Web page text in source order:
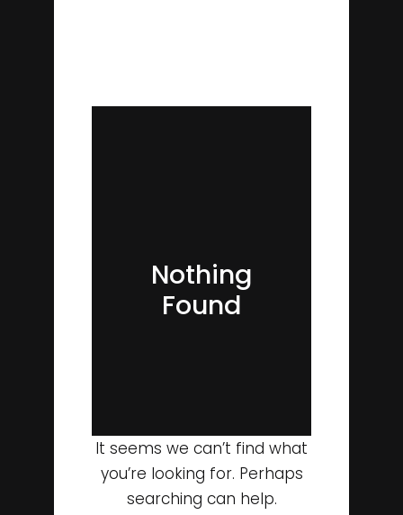
Nothing
Found
It seems we can’t find what
you’re looking for. Perhaps
searching can help.